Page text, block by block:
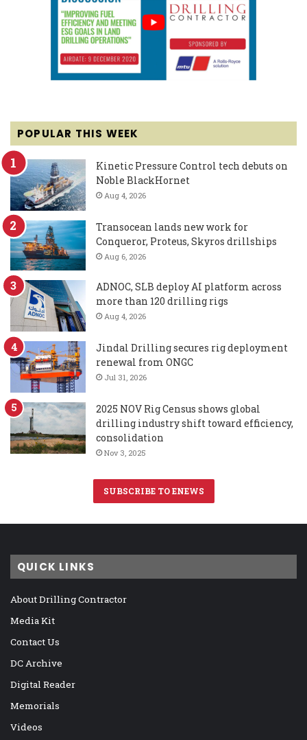
POPULAR THIS WEEK
Kinetic Pressure Control tech debuts on
Noble BlackHornet
Aug 4, 2026
Transocean lands new work for
Conqueror, Proteus, Skyros drillships
Aug 6, 2026
ADNOC, SLB deploy AI platform across
more than 120 drilling rigs
Aug 4, 2026
Jindal Drilling secures rig deployment
renewal from ONGC
Jul 31, 2026
2025 NOV Rig Census shows global
drilling industry shift toward efficiency,
consolidation
Nov 3, 2025
SUBSCRIBE TO ENEWS
QUICK LINKS
About Drilling Contractor
Media Kit
Contact Us
DC Archive
Digital Reader
Memorials
Videos